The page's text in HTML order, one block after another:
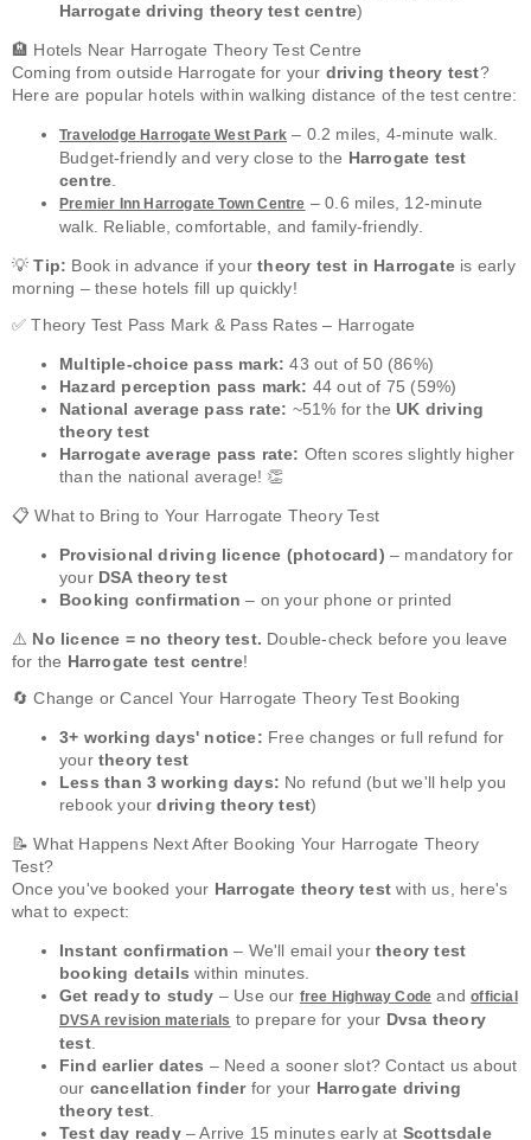
Harrogate driving theory test centre)
🏨 Hotels Near Harrogate Theory Test Centre
Coming from outside Harrogate for your driving theory test?
Here are popular hotels within walking distance of the test centre:
Travelodge Harrogate West Park – 0.2 miles, 4-minute walk.
Budget-friendly and very close to the Harrogate test
centre.
Premier Inn Harrogate Town Centre – 0.6 miles, 12-minute
walk. Reliable, comfortable, and family-friendly.
💡Tip: Book in advance if yourtheory test in Harrogate is early
morning – these hotels fill up quickly!
✅ Theory Test Pass Mark & Pass Rates – Harrogate
Multiple-choice pass mark: 43 out of 50 (86%)
Hazard perception pass mark: 44 out of 75 (59%)
National average pass rate: ~51% for theUK driving
theory test
Harrogate average pass rate: Often scores slightly higher
than the national average! 👏
📋 What to Bring to Your Harrogate Theory Test
Provisional driving licence (photocard) – mandatory for
your DSA theory test
Booking confirmation – on your phone or printed
⚠️ No licence = no theory test. Double-check before you leave
for the Harrogate test centre!
🔄 Change or Cancel Your Harrogate Theory Test Booking
3+ working days' notice: Free changes or full refund for
your theory test
Less than 3 working days: No refund (but we'll help you
rebook yourdriving theory test)
📝 What Happens Next After Booking Your Harrogate Theory
Test?
Once you've booked your Harrogate theory test with us, here's
what to expect:
Instant confirmation – We'll email your theory test
booking details within minutes.
Get ready to study – Use our free Highway Code andofficial
DVSA revision materials to prepare for your Dvsa theory
test.
Find earlier dates – Need a sooner slot? Contact us about
our cancellation finderfor your Harrogate driving
theory test.
Test day ready– Arrive 15 minutes early at Scottsdale